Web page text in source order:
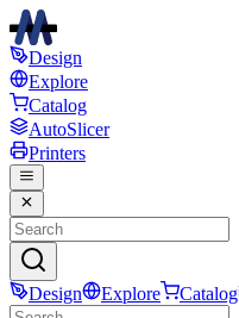
Design
Explore
Catalog
AutoSlicer
Printers
Design Explore Catalog